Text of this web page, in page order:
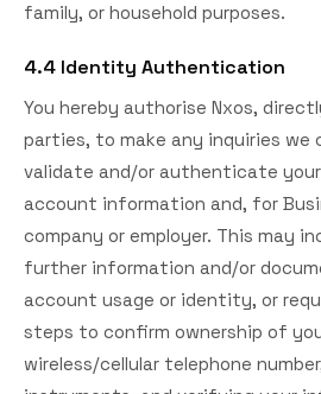
family, or household purposes.
4.4 Identity Authentication
You hereby authorise Nxos,
parties, to make any inquiries we
validate and/or authenticate
account information and, for
company or employer. This may
further information and/or
account usage or identity, or
steps to confirm ownership of
wireless/cellular telephone